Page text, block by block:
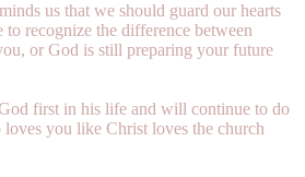
us that we should guard our hearts
recognize the difference between
or God is still preparing your future
first in his life and will continue to do
you like Christ loves the church